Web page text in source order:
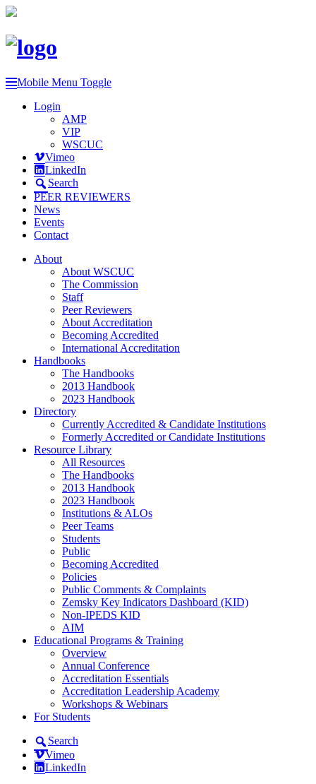
Mobile Menu Toggle
Login
AMP
VIP
WSCUC
Vimeo
LinkedIn
Search
PEER REVIEWERS
News
Events
Contact
About
About WSCUC
The Commission
Staff
Peer Reviewers
About Accreditation
Becoming Accredited
International Accreditation
Handbooks
The Handbooks
2013 Handbook
2023 Handbook
Directory
Currently Accredited & Candidate Institutions
Formerly Accredited or Candidate Institutions
Resource Library
All Resources
The Handbooks
2013 Handbook
2023 Handbook
Institutions & ALOs
Peer Teams
Students
Public
Becoming Accredited
Policies
Public Comments & Complaints
Zemsky Key Indicators Dashboard (KID)
Non-IPEDS KID
AIM
Educational Programs & Training
Overview
Annual Conference
Accreditation Essentials
Accreditation Leadership Academy
Workshops & Webinars
For Students
Search
Vimeo
LinkedIn